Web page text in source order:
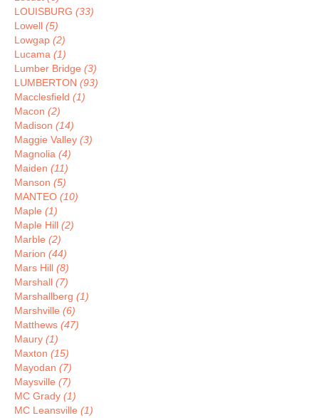
LOUISBURG (33)
Lowell (5)
Lowgap (2)
Lucama (1)
Lumber Bridge (3)
LUMBERTON (93)
Macclesfield (1)
Macon (2)
Madison (14)
Maggie Valley (3)
Magnolia (4)
Maiden (11)
Manson (5)
MANTEO (10)
Maple (1)
Maple Hill (2)
Marble (2)
Marion (44)
Mars Hill (8)
Marshall (7)
Marshallberg (1)
Marshville (6)
Matthews (47)
Maury (1)
Maxton (15)
Mayodan (7)
Maysville (7)
MC Grady (1)
MC Leansville (1)